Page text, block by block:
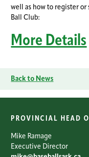
well as how to register
Ball Club:
More Details
Back to News
PROVINCIAL HEAD
Mike Ramage
Executive Director